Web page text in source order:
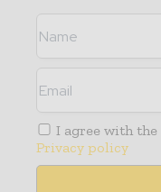
I agree with the
Privacy policy